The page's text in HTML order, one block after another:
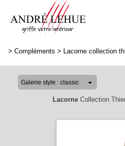
> Compléments > Lacorne collection
LacorneCollection